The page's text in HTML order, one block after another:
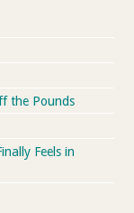
the Pounds
Feels in